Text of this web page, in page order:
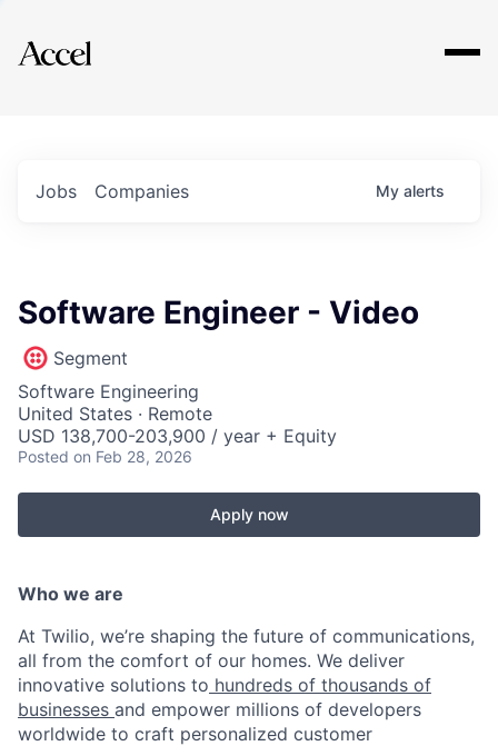
Explore
Jobs Companies My alerts
Software Engineer - Video
Segment
Software Engineering
United States · Remote
USD 138,700-203,900 / year + Equity
Posted on Feb 28, 2026
Apply now
Who we are
At Twilio, we’re shaping the future of communications,
all from the comfort of our homes. We deliver
innovative solutions to hundreds of thousands of
businesses and empower millions of developers
worldwide to craft personalized customer